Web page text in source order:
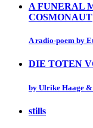
A FUNERAL
COSMONAUT
A radio-poem by
DIE TOTEN
by Ulrike Haage
stills